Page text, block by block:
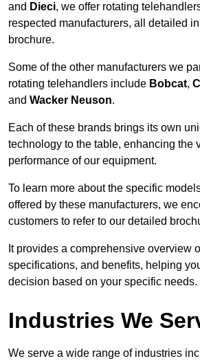
and Dieci, we offer rotating
respected manufacturers, all detailed
brochure.
Some of the other manufacturers we
rotating telehandlers include Bobcat,
and Wacker Neuson.
Each of these brands brings its own
technology to the table, enhancing the
performance of our equipment.
To learn more about the specific
offered by these manufacturers, we
customers to refer to our detailed
It provides a comprehensive overview
specifications, and benefits, helping
decision based on your specific needs.
Industries We
We serve a wide range of industries